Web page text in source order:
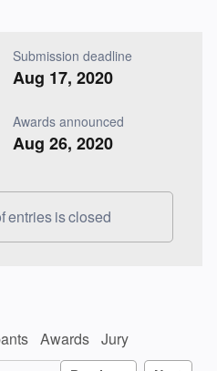
Submission deadline
Aug 17, 2020
Awards announced
Aug 26, 2020
entries is closed
Awards Jury